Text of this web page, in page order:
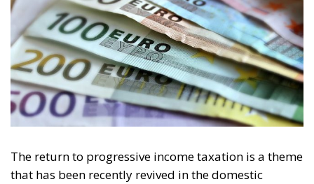
The return to progressive income taxation is a theme
that has been recently revived in the domestic